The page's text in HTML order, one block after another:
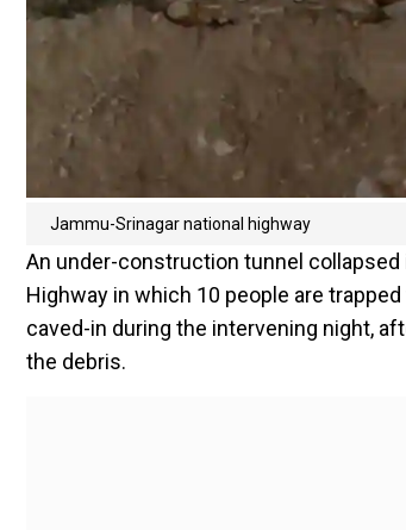
Jammu-Srinagar national highway
An under-construction tunnel collapsed
Highway in which 10 people are
caved-in during the intervening night,
the debris.